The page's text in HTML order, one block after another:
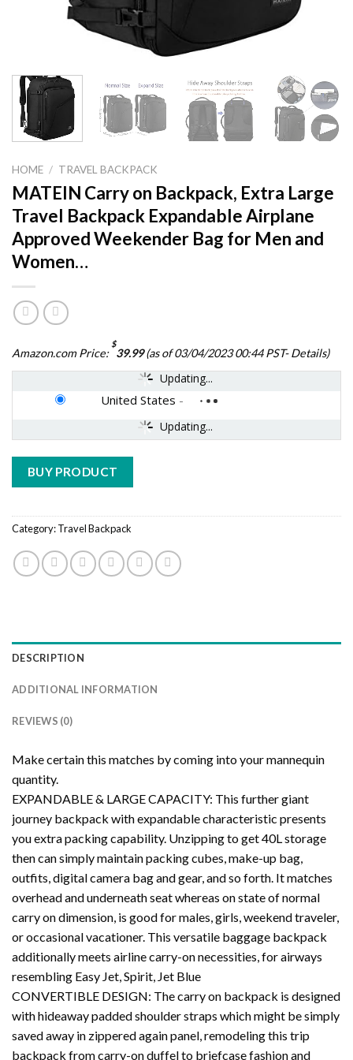
HOME / TRAVEL BACKPACK
MATEIN Carry on Backpack, Extra Large
Travel Backpack Expandable Airplane
Approved Weekender Bag for Men and
Women…
Amazon.com Price:
$
39.99(as of 03/04/2023 00:44 PST-Details)
Updating...
Updating...
United States -
BUY PRODUCT
Category:Travel Backpack
DESCRIPTION
ADDITIONAL INFORMATION
REVIEWS (0)
Make certain this matches by coming into your mannequin
quantity.
EXPANDABLE & LARGE CAPACITY: This further giant
journey backpack with expandable characteristic presents
you extra packing capability. Unzipping to get 40L storage
then can simply maintain packing cubes, make-up bag,
outfits, digital camera bag and gear, and so forth. It matches
overhead and underneath seat whereas on state of normal
carry on dimension, is good for males, girls, weekend traveler,
or occasional vacationer. This versatile baggage backpack
additionally meets airline carry-on necessities, for airways
resembling Easy Jet, Spirit, Jet Blue
CONVERTIBLE DESIGN: The carry on backpack is designed
with hideaway padded shoulder straps which might be simply
saved away in zippered again panel, remodeling this trip
backpack from carry-on duffel to briefcase fashion and